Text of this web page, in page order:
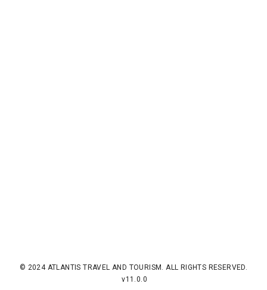
© 2024 ATLANTIS TRAVEL AND TOURISM. ALL RIGHTS RESERVED.
v11.0.0